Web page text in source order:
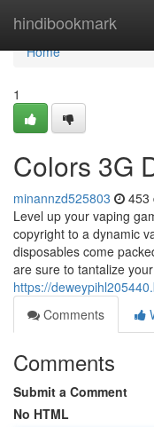
hindibookmark
Home
Home
1
Colors 3G
minannzd525803 453
Level up your vaping
copyright to a dynamic
disposables come
are sure to tantalize
https://
Comments
Comments
Submit a Comment
No HTML